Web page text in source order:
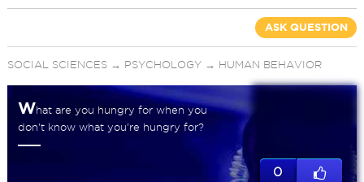
ASK QUESTION
SOCIAL SCIENCES→ PSYCHOLOGY→ HUMAN BEHAVIOR
What are you hungry for when you
don't know what you're hungry for?
0